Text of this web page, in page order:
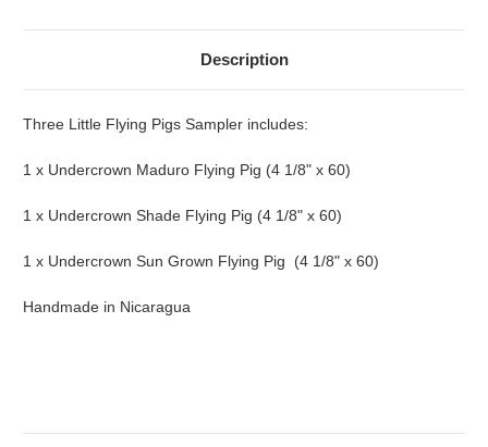
Description
Three Little Flying Pigs Sampler includes:
1 x Undercrown Maduro Flying Pig (4 1/8" x 60)
1 x Undercrown Shade Flying Pig (4 1/8" x 60)
1 x Undercrown Sun Grown Flying Pig (4 1/8" x 60)
Handmade in Nicaragua